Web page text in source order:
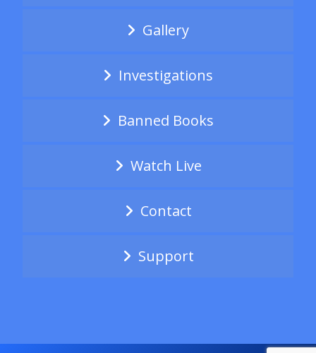
Gallery
Investigations
Banned Books
Watch Live
Contact
Support